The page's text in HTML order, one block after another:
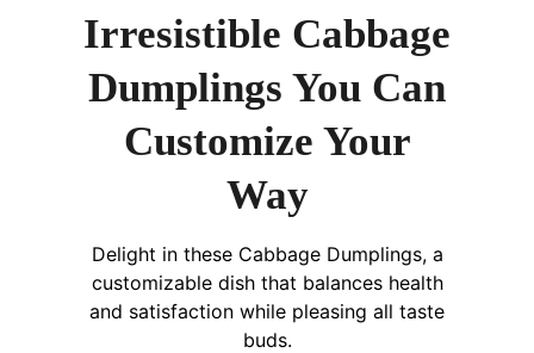
Irresistible Cabbage
Dumplings You Can
Customize Your
Way
Delight in these Cabbage Dumplings, a
customizable dish that balances health
and satisfaction while pleasing all taste
buds.